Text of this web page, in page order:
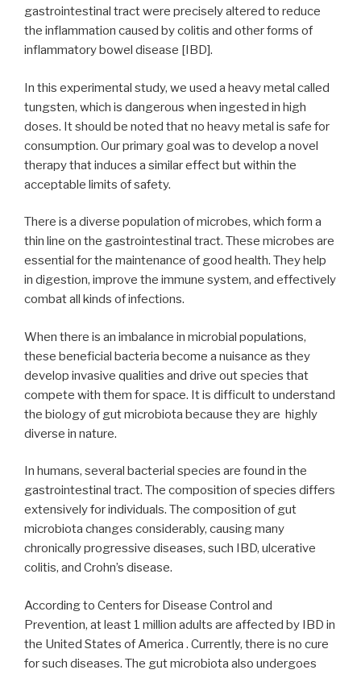
gastrointestinal tract were precisely altered to reduce
the inflammation caused by colitis and other forms of
inflammatory bowel disease [IBD].
In this experimental study, we used a heavy metal called
tungsten, which is dangerous when ingested in high
doses. It should be noted that no heavy metal is safe for
consumption. Our primary goal was to develop a novel
therapy that induces a similar effect but within the
acceptable limits of safety.
There is a diverse population of microbes, which form a
thin line on the gastrointestinal tract. These microbes are
essential for the maintenance of good health. They help
in digestion, improve the immune system, and effectively
combat all kinds of infections.
When there is an imbalance in microbial populations,
these beneficial bacteria become a nuisance as they
develop invasive qualities and drive out species that
compete with them for space. It is difficult to understand
the biology of gut microbiota because they are highly
diverse in nature.
In humans, several bacterial species are found in the
gastrointestinal tract. The composition of species differs
extensively for individuals. The composition of gut
microbiota changes considerably, causing many
chronically progressive diseases, such IBD, ulcerative
colitis, and Crohn’s disease.
According to Centers for Disease Control and
Prevention, at least 1 million adults are affected by IBD in
the United States of America . Currently, there is no cure
for such diseases. The gut microbiota also undergoes